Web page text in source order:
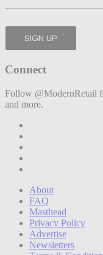
Connect
Follow @ModernRetail
and more.
About
FAQ
Masthead
Privacy Policy
Advertise
Newsletters